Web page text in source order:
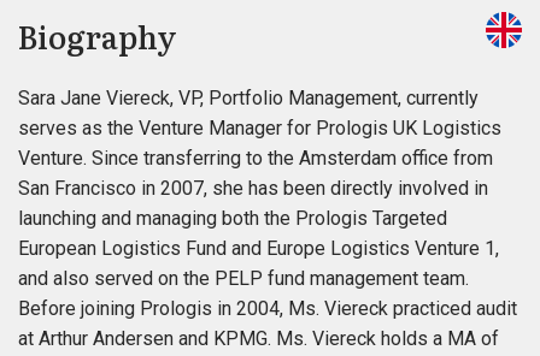
Biography
Sara Jane Viereck, VP, Portfolio Management, currently
serves as the Venture Manager for Prologis UK Logistics
Venture. Since transferring to the Amsterdam office from
San Francisco in 2007, she has been directly involved in
launching and managing both the Prologis Targeted
European Logistics Fund and Europe Logistics Venture 1,
and also served on the PELP fund management team.
Before joining Prologis in 2004, Ms. Viereck practiced audit
at Arthur Andersen and KPMG. Ms. Viereck holds a MA of